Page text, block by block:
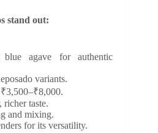
stand out:
agave for authentic
variants.
richer taste.
and mixing.
for its versatility.